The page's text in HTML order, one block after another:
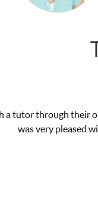
in his
we love